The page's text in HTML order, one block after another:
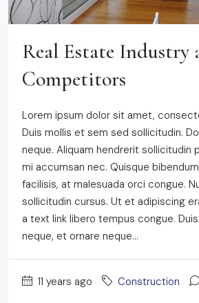
Real Estate Industry
Competitors
Lorem ipsum dolor sit amet,
Duis mollis et sem sed sollicitudin.
neque. Aliquam hendrerit sollicitudin
mi accumsan nec. Quisque
facilisis, at malesuada orci congue.
sollicitudin cursus. Ut et adipiscing
a text link libero tempus congue.
neque, et ornare neque...
11 years ago Construction